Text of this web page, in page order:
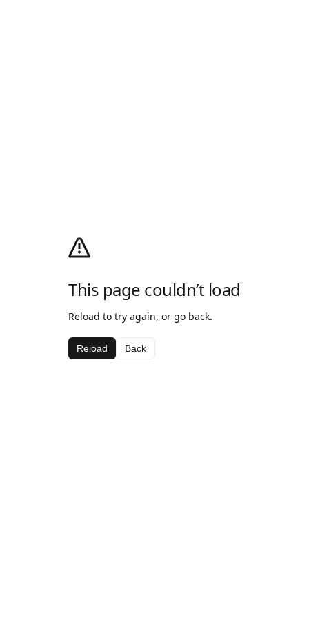
This page couldn’t load
Reload to try again, or go back.
Reload Back